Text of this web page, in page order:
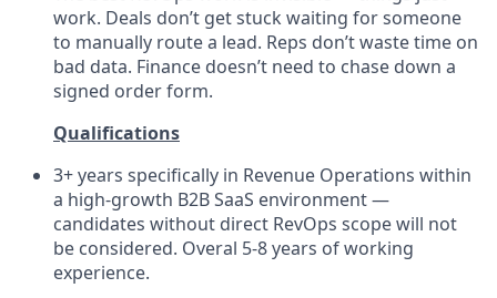
work. Deals don’t get stuck waiting for someone
to manually route a lead. Reps don’t waste time on
bad data. Finance doesn’t need to chase down a
signed order form.
Qualifications
3+ years specifically in Revenue Operations within
a high-growth B2B SaaS environment —
candidates without direct RevOps scope will not
be considered. Overal 5-8 years of working
experience.